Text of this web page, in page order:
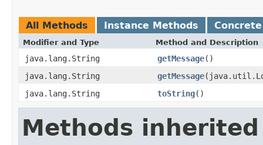
All Methods Instance Methods
Modifier and Type Method and Description
java.lang.String getMessage()
java.lang.String
getMessage
java.lang.String
toString()
Methods